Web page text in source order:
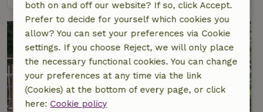
both on and off our website? If so, click Accept.
Prefer to decide for yourself which cookies you
allow? You can set your preferences via Cookie
settings. If you choose Reject, we will only place
the necessary functional cookies. You can change
your preferences at any time via the link
(Cookies) at the bottom of every page, or click
here: Cookie policy